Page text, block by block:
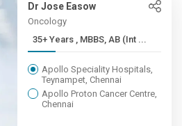
Dr Jose Easow
Oncology
35+ Years , MBBS, AB (Int ...
Apollo Speciality Hospitals,
Teynampet, Chennai
Apollo Proton Cancer Centre,
Chennai